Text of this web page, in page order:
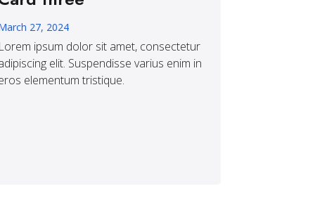
27, 2024
Lorem ipsum dolor sit amet, consectetur
elit. Suspendisse varius enim in
elementum tristique.